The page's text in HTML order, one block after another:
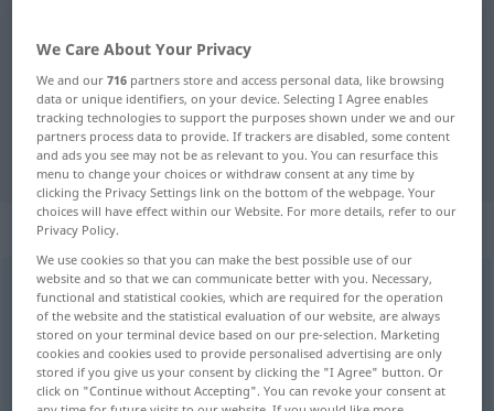
German-Polish translation for
"fegen"
"fegen" Polish translation
„fegen“
fegenv/t
Overview of all translations
(For more details, click/tap on the translation)
zamiatać, czyścić, zmiatać
We Care About Your Privacy
We and our716 partners store and access personal data, like browsing
data or unique identifiers, on your device. Selecting I Agree enables
tracking technologies to support the purposes shown under we and our
partners process data to provide. If trackers are disabled, some content
and ads you see may not be as relevant to you. You can resurface this
menu to change your choices or withdraw consent at any time by
clicking the Privacy Settings link on the bottom of the webpage. Your
choices will have effect within our Website. For more details, refer to our
Privacy Policy.
We use cookies so that you can make the best possible use of our
website and so that we can communicate better with you. Necessary,
functional and statistical cookies, which are required for the operation
of the website and the statistical evaluation of our website, are always
stored on your terminal device based on our pre-selection. Marketing
cookies and cookies used to provide personalised advertising are only
stored if you give us your consent by clicking the "I Agree" button. Or
click on "Continue without Accepting". You can revoke your consent at